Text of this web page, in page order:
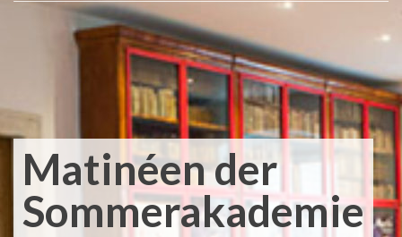
Matinéen der
Sommerakademie